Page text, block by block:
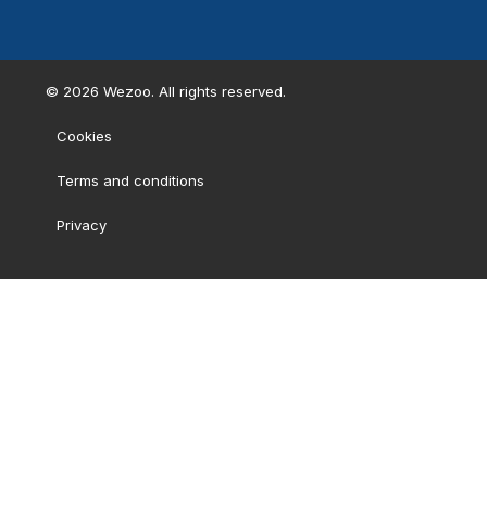
© 2026 Wezoo. All rights reserved.
Cookies
Terms and conditions
Privacy